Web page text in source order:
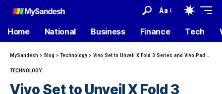
Aa
Home National Business Finance Tech
MySandesh > Blog >Technology > Vivo Set to Unveil X Fold 3 Series and Vivo Pad 3 in March: Leaked Specs
TECHNOLOGY
Vivo Set to Unveil X Fold 3